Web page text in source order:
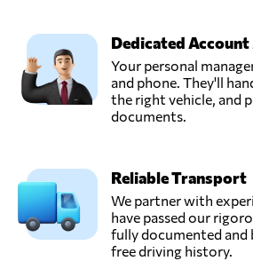
Piraeus,
Greece
Dedicated Account
Your personal
and phone. They'll
the right vehicle, and
documents.
Reliable Transport
We partner with
have passed our
fully documented and
free driving history.